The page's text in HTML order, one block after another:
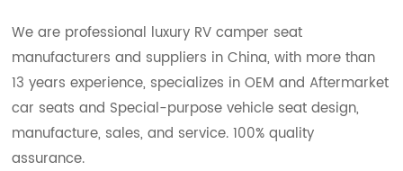
We are professional luxury RV camper seat
manufacturers and suppliers in China, with more than
13 years experience, specializes in OEM and Aftermarket
car seats and Special-purpose vehicle seat design,
manufacture, sales, and service. 100% quality
assurance.